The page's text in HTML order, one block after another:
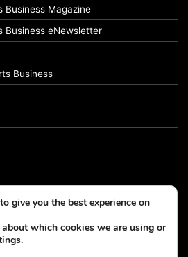
Business Magazine
Business eNewsletter
Business
give you the best experience on
which cookies we are using or
.